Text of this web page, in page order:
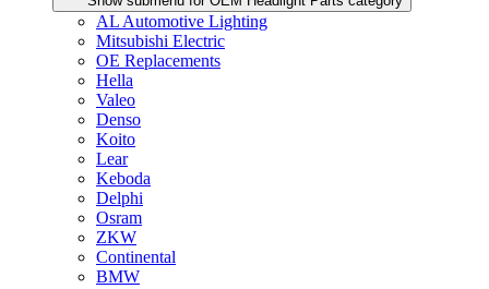
AL Automotive Lighting
Mitsubishi Electric
OE Replacements
Hella
Valeo
Denso
Koito
Lear
Keboda
Delphi
Osram
ZKW
Continental
BMW